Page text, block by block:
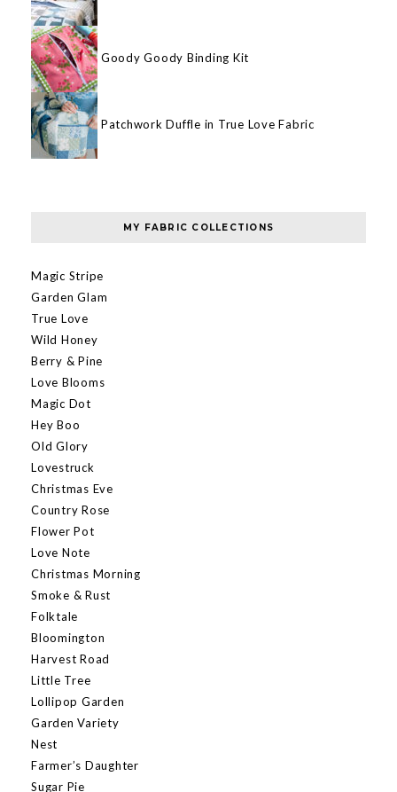
Goody Goody Binding Kit
Patchwork Duffle in True Love Fabric
MY FABRIC COLLECTIONS
Magic Stripe
Garden Glam
True Love
Wild Honey
Berry & Pine
Love Blooms
Magic Dot
Hey Boo
Old Glory
Lovestruck
Christmas Eve
Country Rose
Flower Pot
Love Note
Christmas Morning
Smoke & Rust
Folktale
Bloomington
Harvest Road
Little Tree
Lollipop Garden
Garden Variety
Nest
Farmer’s Daughter
Sugar Pie